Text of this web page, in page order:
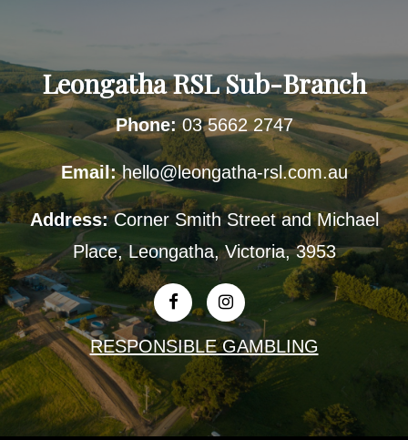
Leongatha RSL Sub-Branch
Phone: 03 5662 2747
Email: hello@leongatha-rsl.com.au
Address: Corner Smith Street and Michael
Place, Leongatha, Victoria, 3953
RESPONSIBLE GAMBLING